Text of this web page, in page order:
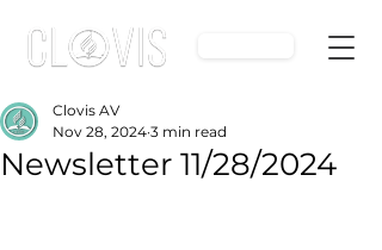
Newsletter 11/28/2024
Clovis AV
Nov 28, 2024 3 min read